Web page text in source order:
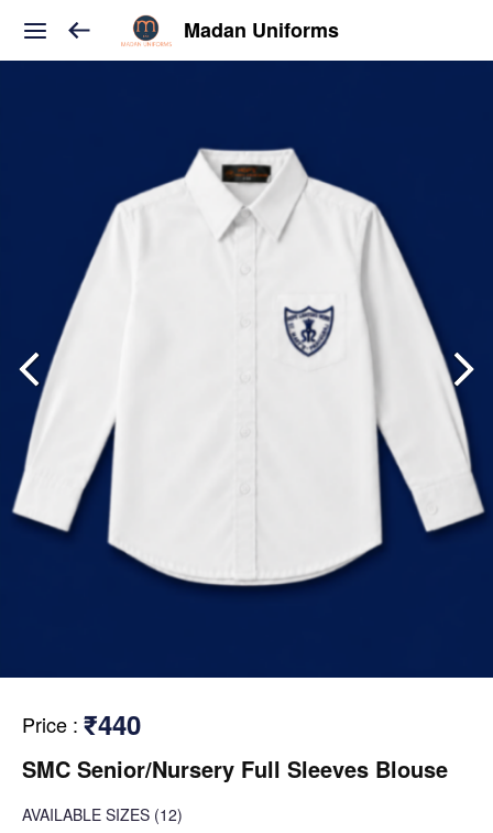
Madan Uniforms
Price : ₹440
SMC Senior/Nursery Full Sleeves Blouse
AVAILABLE SIZES (12)